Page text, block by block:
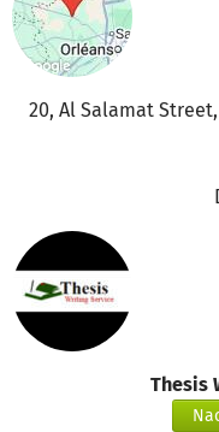
20, Al Salamat
Thesis